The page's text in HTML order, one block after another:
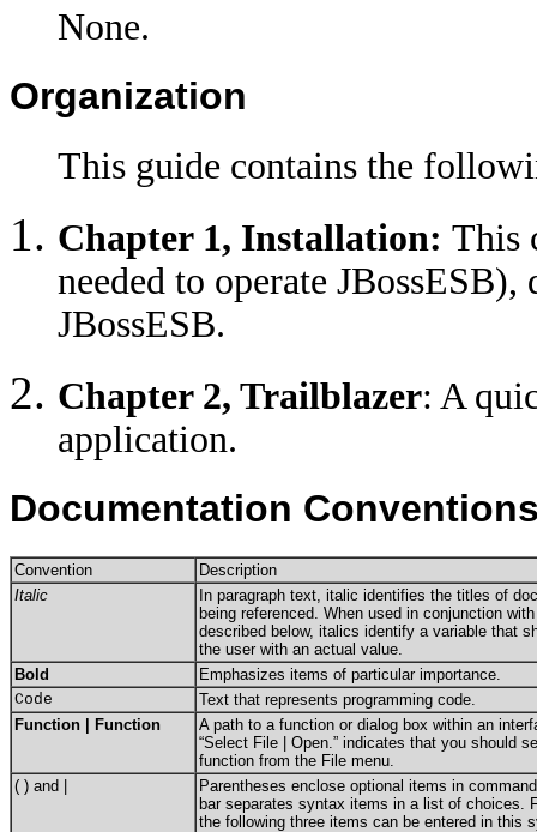
None.
Organization
This guide contains the
Chapter 1, Installation: This
needed to operate
JBossESB.
Chapter 2, Trailblazer: A
application.
Documentation
Convention
Description
Italic
In paragraph text, italic identifies the titles of
being referenced. When used in conjunction
described below, italics identify a variable that
the user with an actual value.
Bold
Emphasizes items of particular importance.
Code
Text that represents programming code.
Function | Function
A path to a function or dialog box within an
“Select File | Open.” indicates that you should
function from the File menu.
( ) and |
Parentheses enclose optional items in
bar separates syntax items in a list of choices.
the following three items can be entered in this